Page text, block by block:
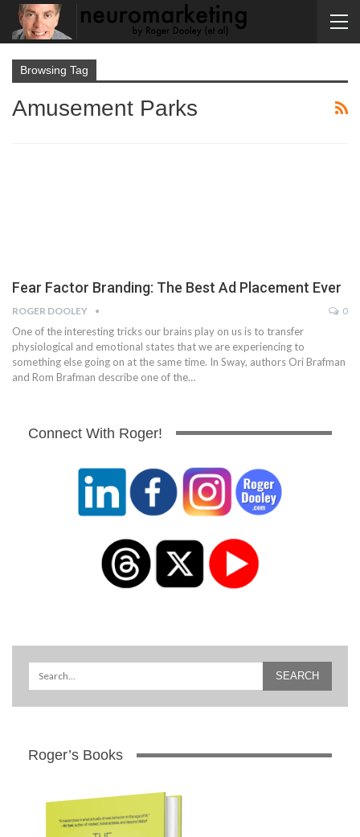
Browsing Tag
Amusement Parks
Fear Factor Branding: The Best Ad Placement Ever
ROGER DOOLEY 0
One of the interesting tricks our brains play on us is to transfer
physiological and emotional states that we are experiencing to
something else going on at the same time. In Sway, authors Ori Brafman
and Rom Brafman describe one of the…
Connect With Roger!
Roger’s Books